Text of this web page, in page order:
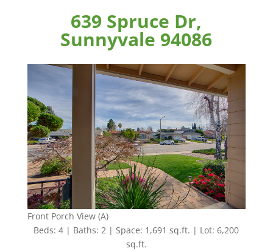
639 Spruce Dr,
Sunnyvale 94086
Front Porch View (A)
Beds: 4 | Baths: 2 | Space: 1,691 sq.ft. | Lot: 6,200
sq.ft.